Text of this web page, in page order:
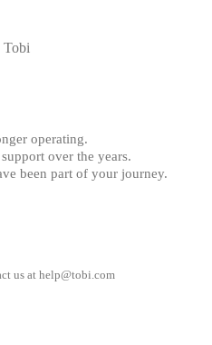
operating.
over the years.
been part of your journey.
us at help@tobi.com